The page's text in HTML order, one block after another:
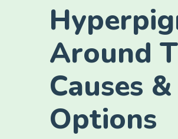
Around
Causes
Options